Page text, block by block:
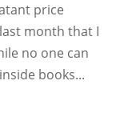
price
month that I
no one can
books...